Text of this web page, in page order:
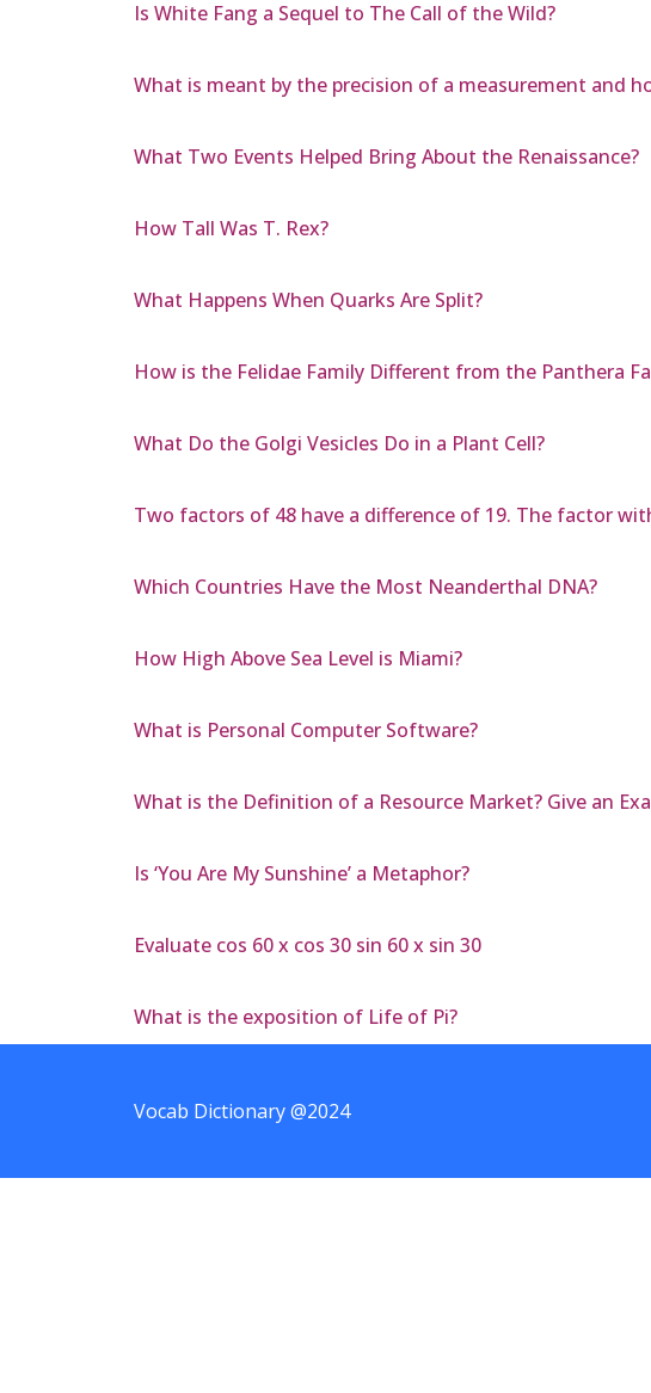
Is White Fang a Sequel to The Call of the Wild?
What is meant by the precision of a measurement and
What Two Events Helped Bring About the Renaissance?
How Tall Was T. Rex?
What Happens When Quarks Are Split?
How is the Felidae Family Different from the Panthera
What Do the Golgi Vesicles Do in a Plant Cell?
Two factors of 48 have a difference of 19. The factor
Which Countries Have the Most Neanderthal DNA?
How High Above Sea Level is Miami?
What is Personal Computer Software?
What is the Definition of a Resource Market? Give an
Is ‘You Are My Sunshine’ a Metaphor?
Evaluate cos 60 x cos 30 sin 60 x sin 30
What is the exposition of Life of Pi?
Vocab Dictionary @2024